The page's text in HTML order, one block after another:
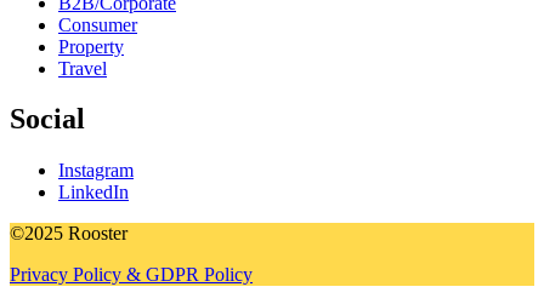
Consumer
Property
Travel
Social
Instagram
LinkedIn
©2025 Rooster
Privacy Policy & GDPR Policy